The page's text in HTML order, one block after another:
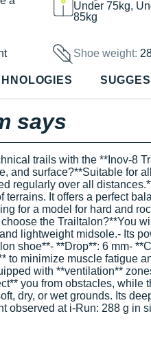
Under 75kg,
85kg
Shoe weight:
says
trails with the **Inov-8
and surface?**Suitable for
regularly over all
terrains. It offers a perfect
for a model for hard and
the Trailtalon?**You
lightweight midsole.- Its
shoe**- **Drop**: 6 mm-
to minimize muscle fatigue
with **ventilation**
you from obstacles,
dry, or wet grounds. Its
observed at i-Run: 288 g in